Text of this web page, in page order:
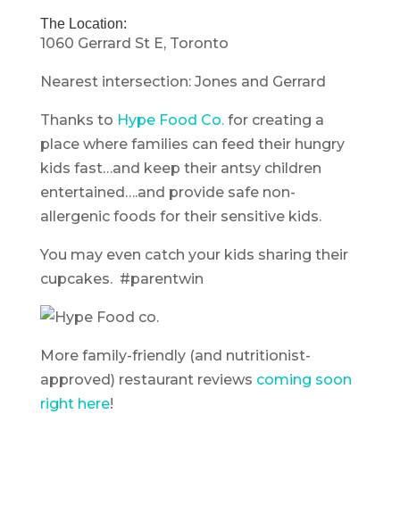
The Location:
1060 Gerrard St E, Toronto
Nearest intersection: Jones and Gerrard
Thanks to Hype Food Co.for creating a
place where families can feed their hungry
kids fast…and keep their antsy children
entertained….and provide safe non-
allergenic foods for their sensitive kids.
You may even catch your kids sharing their
cupcakes. #parentwin
More family-friendly (and nutritionist-
approved) restaurant reviews coming soon
right here!